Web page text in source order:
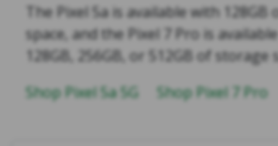
The Pixel 5a is available with 128GB
space, and the Pixel 7 Pro is
128GB, 256GB, or 512GB of storage
Shop Pixel 5a 5G
Shop Pixel 7 Pro